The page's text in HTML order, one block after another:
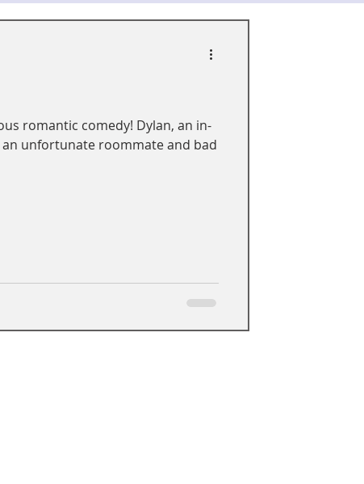
romantic comedy! Dylan, an in-
unfortunate roommate and bad